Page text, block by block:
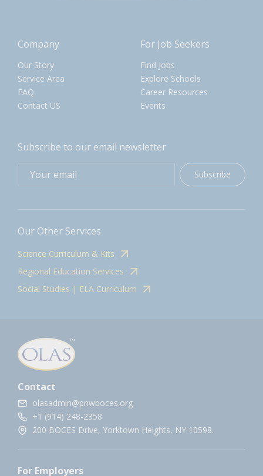
Company
Our Story
Service Area
FAQ
Contact US
For Job Seekers
Find Jobs
Explore Schools
Career Resources
Events
Subscribe to our email newsletter
Subscribe
Our Other Services
Science Curriculum & Kits
Regional Education Services
Social Studies | ELA Curriculum
Contact
olasadmin@pnwboces.org
+1 (914) 248-2358
200 BOCES Drive, Yorktown Heights, NY 10598.
For Employers